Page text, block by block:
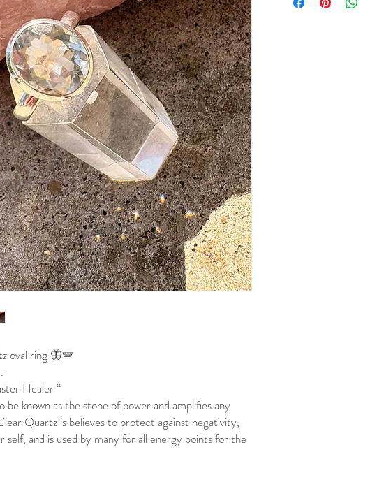
oval ring 🦋🪽
Healer “
be known as the stone of power and amplifies any
Quartz is believes to protect against negativity,
self, and is used by many for all energy points for the